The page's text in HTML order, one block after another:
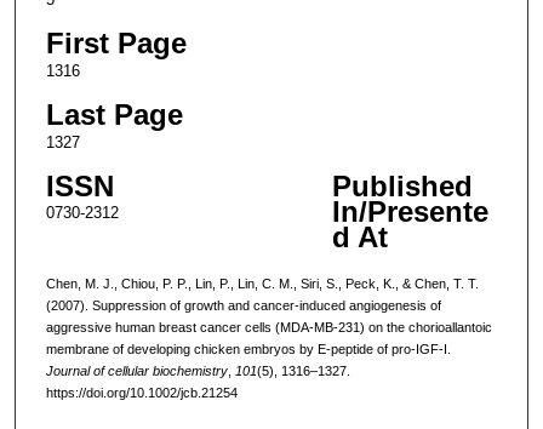
First Page
1316
Last Page
1327
ISSN
0730-2312
Published
In/Presente
d At
Chen, M. J., Chiou, P. P., Lin, P., Lin, C. M., Siri, S., Peck, K., & Chen, T. T.
(2007). Suppression of growth and cancer-induced angiogenesis of
aggressive human breast cancer cells (MDA-MB-231) on the chorioallantoic
membrane of developing chicken embryos by E-peptide of pro-IGF-I.
Journal of cellular biochemistry, 101(5), 1316–1327.
https://doi.org/10.1002/jcb.21254